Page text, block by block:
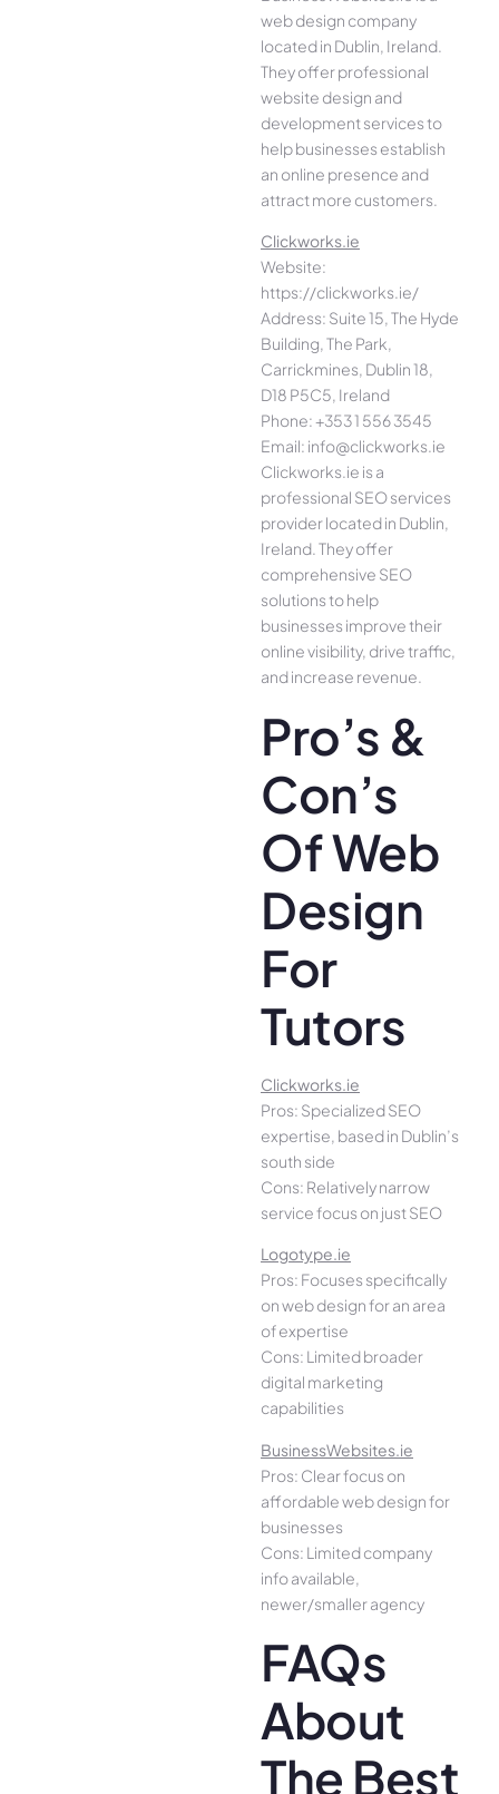
web design company
located in Dublin, Ireland.
They offer professional
website design and
development services to
help businesses establish
an online presence and
attract more customers.
Clickworks.ie
Website:
https://clickworks.ie/
Address: Suite 15, The Hyde
Building, The Park,
Carrickmines, Dublin 18,
D18 P5C5, Ireland
Phone: +353 1 556 3545
Email: info@clickworks.ie
Clickworks.ie is a
professional SEO services
provider located in Dublin,
Ireland. They offer
comprehensive SEO
solutions to help
businesses improve their
online visibility, drive traffic,
and increase revenue.
Pro’s &
Con’s
Of Web
Design
For
Tutors
Clickworks.ie
Pros: Specialized SEO
expertise, based in Dublin’s
south side
Cons: Relatively narrow
service focus on just SEO
Logotype.ie
Pros: Focuses specifically
on web design for an area
of expertise
Cons: Limited broader
digital marketing
capabilities
BusinessWebsites.ie
Pros: Clear focus on
affordable web design for
businesses
Cons: Limited company
info available,
newer/smaller agency
FAQs
About
The Best